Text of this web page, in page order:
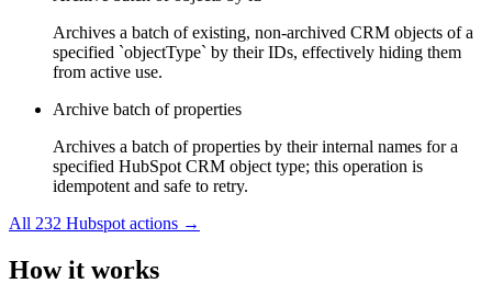
Archives a batch of existing, non-archived CRM objects of a
specified `objectType` by their IDs, effectively hiding them
from active use.
Archive batch of properties
Archives a batch of properties by their internal names for a
specified HubSpot CRM object type; this operation is
idempotent and safe to retry.
All 232 Hubspot actions →
How it works